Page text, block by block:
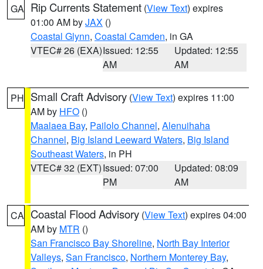
GA Rip Currents Statement (View Text) expires
01:00 AM byJAX ()
Coastal Glynn, Coastal Camden, in GA
VTEC# 26 (EXA)Issued: 12:55
AM
Updated: 12:55
AM
PH Small Craft Advisory (View Text) expires 11:00
AM by HFO ()
Maalaea Bay, Pailolo Channel, Alenuihaha
Channel, Big Island Leeward Waters, Big Island
Southeast Waters, in PH
VTEC# 32 (EXT)Issued: 07:00
PM
Updated: 08:09
AM
CA Coastal Flood Advisory (View Text) expires 04:00
AM by MTR ()
San Francisco Bay Shoreline, North Bay Interior
Valleys, San Francisco, Northern Monterey Bay,